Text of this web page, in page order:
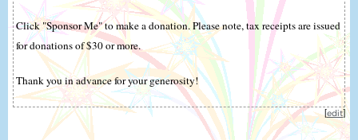
Click "Sponsor Me" to make a donation. Please note, tax receipts are issued
for donations of $30 or more.
Thank you in advance for your generosity!
[edit]